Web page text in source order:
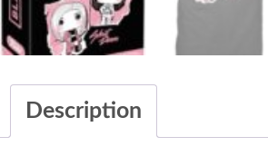
Description